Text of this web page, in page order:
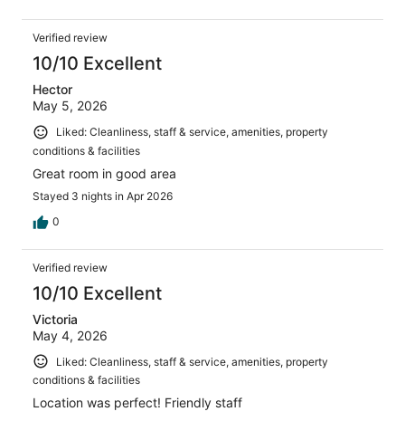
Verified review
10/10 Excellent
Hector
May 5, 2026
Liked: Cleanliness, staff & service, amenities, property
conditions & facilities
Great room in good area
Stayed 3 nights in Apr 2026
0
Verified review
10/10 Excellent
Victoria
May 4, 2026
Liked: Cleanliness, staff & service, amenities, property
conditions & facilities
Location was perfect! Friendly staff